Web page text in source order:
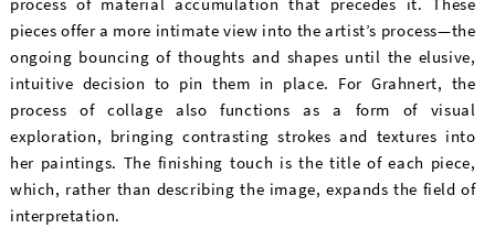
pieces offer a more intimate view into the artist’s process—the
ongoing bouncing of thoughts and shapes until the elusive,
intuitive decision to pin them in place. For Grahnert, the
process of collage also functions as a form of visual
exploration, bringing contrasting strokes and textures into
her paintings. The finishing touch is the title of each piece,
which, rather than describing the image, expands the field of
interpretation.